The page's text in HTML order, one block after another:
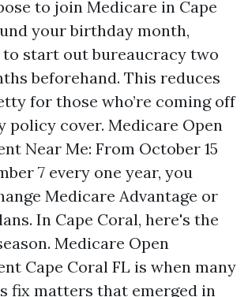
to join Medicare in Cape
your birthday month,
start out bureaucracy two
beforehand. This reduces
for those who’re coming off
policy cover. Medicare Open
Near Me: From October 15
7 every one year, you
Medicare Advantage or
In Cape Coral, here's the
Medicare Open
Cape Coral FL is when many
fix matters that emerged in